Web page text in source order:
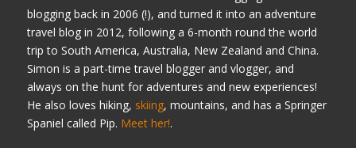
blogging back in 2006 (!), and turned it into an adventure
travel blog in 2012, following a 6-month round the world
trip to South America, Australia, New Zealand and China.
Simon is a part-time travel blogger and vlogger, and
always on the hunt for adventures and new experiences!
He also loves hiking, skiing, mountains, and has a Springer
Spaniel called Pip. Meet her!.